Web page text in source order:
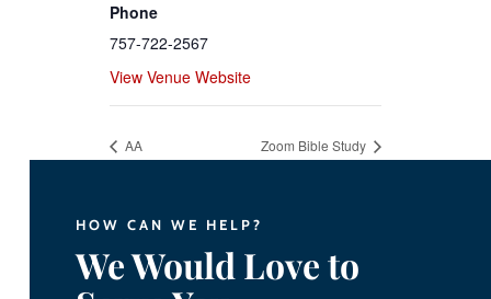
Phone
757-722-2567
View Venue Website
AA Zoom Bible Study
HOW CAN WE HELP?
We Would Love to